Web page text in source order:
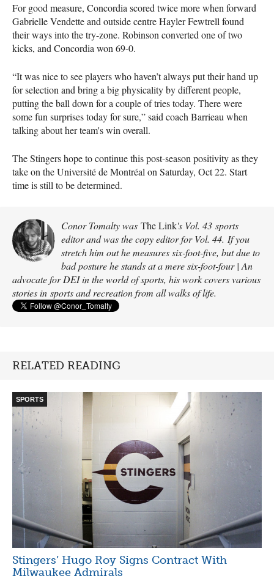
For good measure, Concordia scored twice more when forward
Gabrielle Vendette and outside centre Hayler Fewtrell found
their ways into the try-zone. Robinson converted one of two
kicks, and Concordia won 69-0.
“It was nice to see players who haven’t always put their hand up
for selection and bring a big physicality by different people,
putting the ball down for a couple of tries today. There were
some fun surprises today for sure,” said coach Barrieau when
talking about her team's win overall.
The Stingers hope to continue this post-season positivity as they
take on the Université de Montréal on Saturday, Oct 22. Start
time is still to be determined.
Conor Tomalty was The Link's Vol. 43 sports
editor and was the copy editor for Vol. 44. If you
stretch him out he measures six-foot-five, but due to
bad posture he stands at a mere six-foot-four | An
advocate for DEI in the world of sports, his work covers various
stories in sports and recreation from all walks of life.
RELATED READING
SPORTS
Stingers’ Hugo Roy Signs Contract With
Milwaukee Admirals